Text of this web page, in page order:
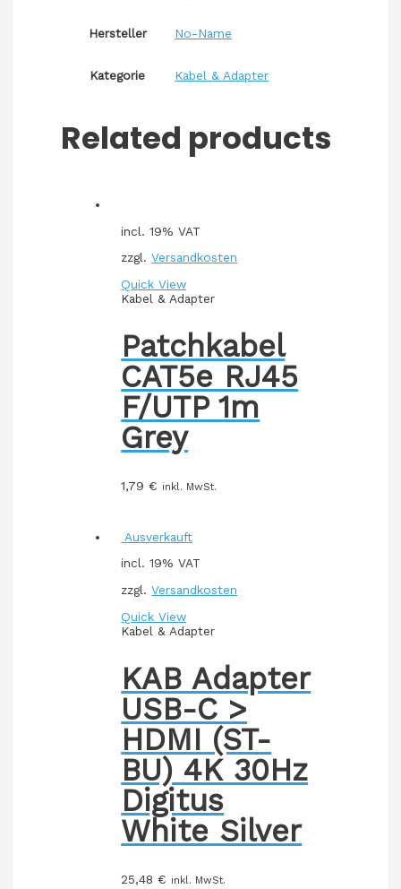
Hersteller No-Name
Kategorie Kabel & Adapter
Related products
incl. 19% VAT
zzgl.Versandkosten
Quick View
Kabel & Adapter
Patchkabel
CAT5e RJ45
F/UTP 1m
Grey
1,79€ inkl. MwSt.
Ausverkauft
incl. 19% VAT
zzgl.Versandkosten
Quick View
Kabel & Adapter
KAB Adapter
USB-C >
HDMI (ST-
BU) 4K 30Hz
Digitus
White Silver
25,48€ inkl. MwSt.